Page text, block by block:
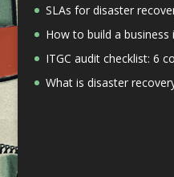
SLAs for disaster
How to build a
ITGC audit checklist: 6
What is disaster